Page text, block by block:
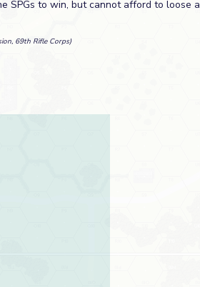
SPGs to win, but cannot afford to loose a
69th Rifle Corps)